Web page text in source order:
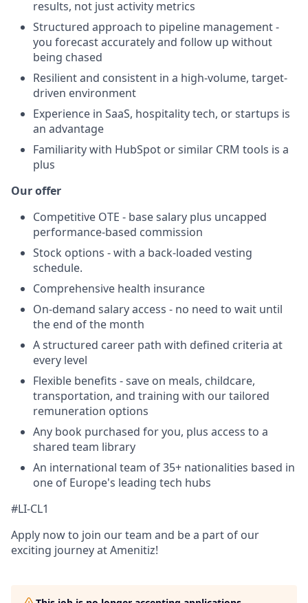
results, not just activity metrics
Structured approach to pipeline management -
you forecast accurately and follow up without
being chased
Resilient and consistent in a high-volume, target-
driven environment
Experience in SaaS, hospitality tech, or startups is
an advantage
Familiarity with HubSpot or similar CRM tools is a
plus
Our offer
Competitive OTE - base salary plus uncapped
performance-based commission
Stock options - with a back-loaded vesting
schedule.
Comprehensive health insurance
On-demand salary access - no need to wait until
the end of the month
A structured career path with defined criteria at
every level
Flexible benefits - save on meals, childcare,
transportation, and training with our tailored
remuneration options
Any book purchased for you, plus access to a
shared team library
An international team of 35+ nationalities based in
one of Europe's leading tech hubs
#LI-CL1
Apply now to join our team and be a part of our
exciting journey at Amenitiz!